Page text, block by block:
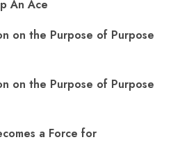
An Ace
on the Purpose of Purpose
on the Purpose of Purpose
a Force for